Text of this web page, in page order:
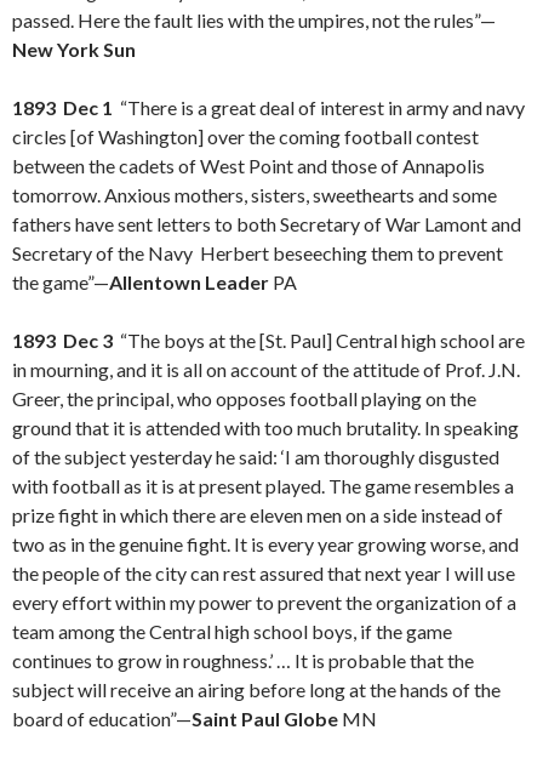
passed. Here the fault lies with the umpires, not the rules”—
New York Sun
1893 Dec 1 “There is a great deal of interest in army and navy
circles [of Washington] over the coming football contest
between the cadets of West Point and those of Annapolis
tomorrow. Anxious mothers, sisters, sweethearts and some
fathers have sent letters to both Secretary of War Lamont and
Secretary of the Navy Herbert beseeching them to prevent
the game”—Allentown Leader PA
1893 Dec 3 “The boys at the [St. Paul] Central high school are
in mourning, and it is all on account of the attitude of Prof. J.N.
Greer, the principal, who opposes football playing on the
ground that it is attended with too much brutality. In speaking
of the subject yesterday he said: ‘I am thoroughly disgusted
with football as it is at present played. The game resembles a
prize fight in which there are eleven men on a side instead of
two as in the genuine fight. It is every year growing worse, and
the people of the city can rest assured that next year I will use
every effort within my power to prevent the organization of a
team among the Central high school boys, if the game
continues to grow in roughness.’ … It is probable that the
subject will receive an airing before long at the hands of the
board of education”—Saint Paul Globe MN